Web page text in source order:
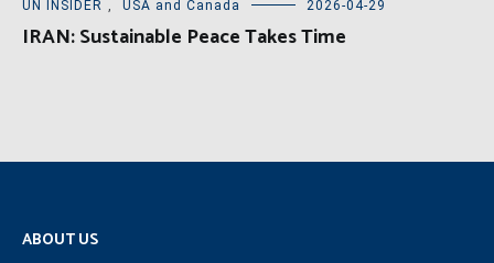
UN INSIDER , USA and Canada 2026-04-29
IRAN: Sustainable Peace Takes Time
ABOUT US